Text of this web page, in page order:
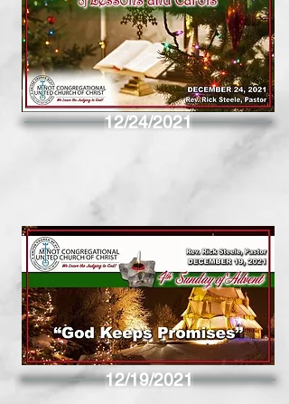
12/24/2021
12/19/2021